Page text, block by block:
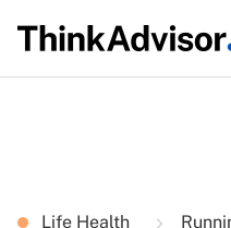
Life Health